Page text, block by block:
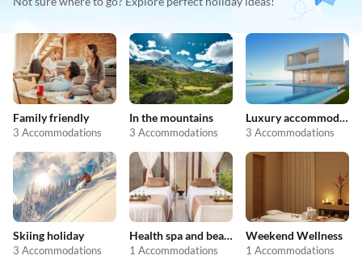
Family friendly
3 Accommodations
In the mountains
3 Accommodations
Luxury accommodation
3 Accommodations
Skiing holiday
3 Accommodations
Health spa and beauty
1 Accommodations
Weekend Wellness
1 Accommodations